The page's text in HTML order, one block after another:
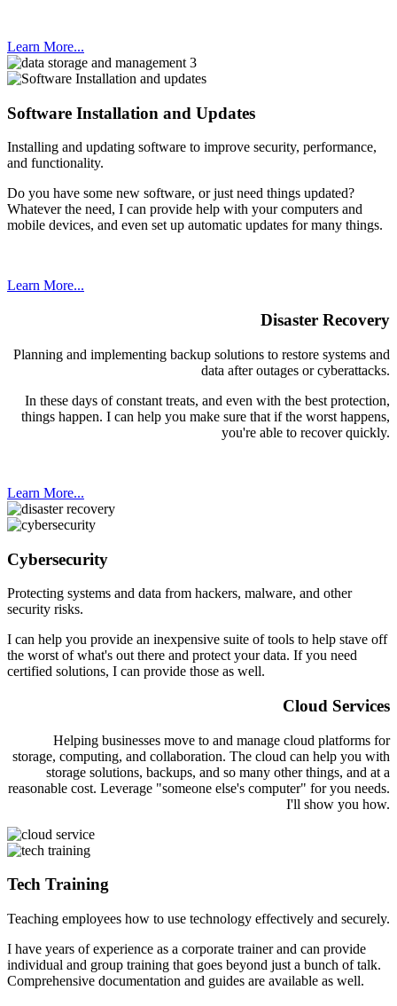
Learn More...
Software Installation and Updates
Installing and updating software to improve security, performance,
and functionality.
Do you have some new software, or just need things updated?
Whatever the need, I can provide help with your computers and
mobile devices, and even set up automatic updates for many things.
Learn More...
Disaster Recovery
Planning and implementing backup solutions to restore systems and
data after outages or cyberattacks.
In these days of constant treats, and even with the best protection,
things happen. I can help you make sure that if the worst happens,
you're able to recover quickly.
Learn More...
Cybersecurity
Protecting systems and data from hackers, malware, and other
security risks.
I can help you provide an inexpensive suite of tools to help stave off
the worst of what's out there and protect your data. If you need
certified solutions, I can provide those as well.
Cloud Services
Helping businesses move to and manage cloud platforms for
storage, computing, and collaboration. The cloud can help you with
storage solutions, backups, and so many other things, and at a
reasonable cost. Leverage "someone else's computer" for you needs.
I'll show you how.
Tech Training
Teaching employees how to use technology effectively and securely.
I have years of experience as a corporate trainer and can provide
individual and group training that goes beyond just a bunch of talk.
Comprehensive documentation and guides are available as well.